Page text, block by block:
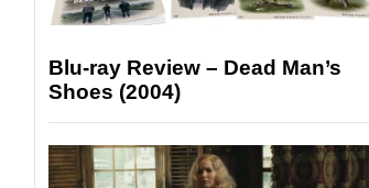
Blu-ray Review – Dead Man’s
Shoes (2004)